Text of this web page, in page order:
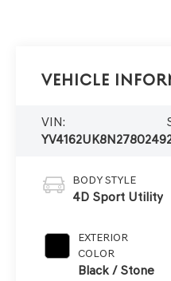
Vehicle
VIN:
YV4162UK8N2780249
BODY STYLE
4D Sport Utility
EXTERIOR
COLOR
Black / Stone